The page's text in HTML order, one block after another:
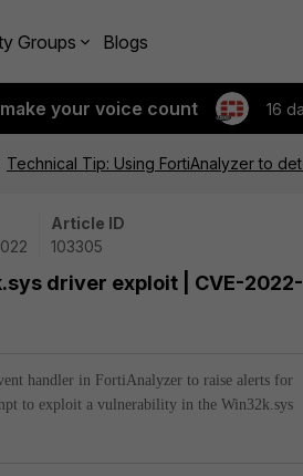
Groups Blogs
your voice count 16
Technical Tip: Using FortiAnalyzer to
Article ID
103305
driver exploit | CVE-2022-
handler in FortiAnalyzer to raise alerts for
to exploit a vulnerability in the Win32k.sys